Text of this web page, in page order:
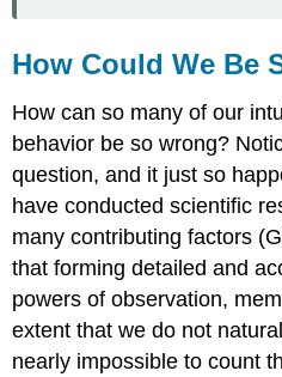
How Could We Be
How can so many of our
behavior be so wrong?
question, and it just so
have conducted scientific
many contributing factors
that forming detailed and
powers of observation,
extent that we do not
nearly impossible to count